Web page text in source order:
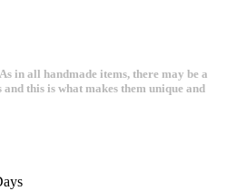
in all handmade items, there may be a
this is what makes them unique and